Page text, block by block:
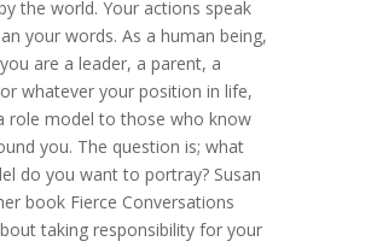
the world. Your actions speak
your words. As a human being,
are a leader, a parent, a
whatever your position in life,
role model to those who know
you. The question is; what
do you want to portray? Susan
book Fierce Conversations
taking responsibility for your